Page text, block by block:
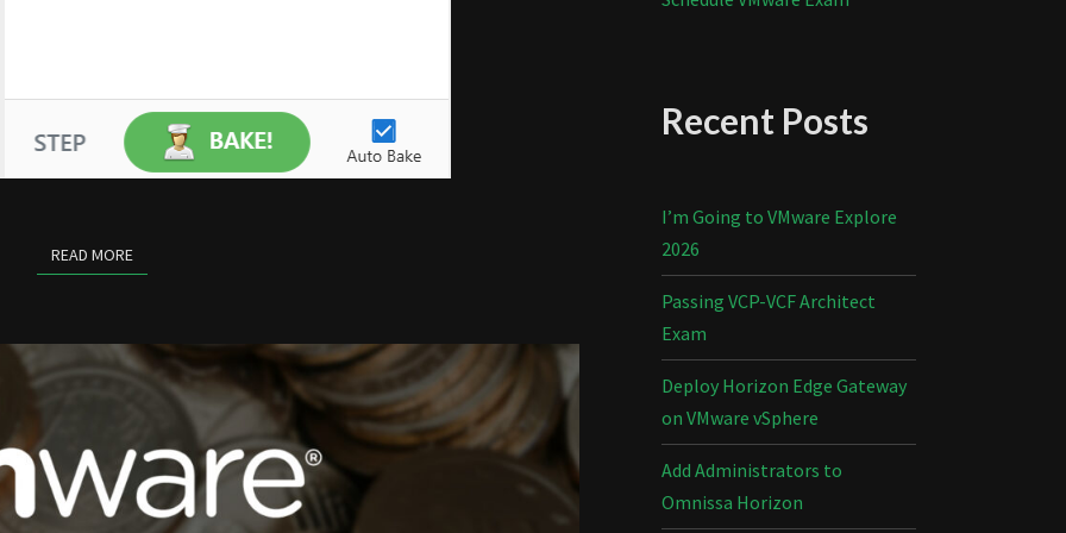
READ MOREREAD MORE
Recent Posts
I’m Going to VMware Explore
2026
Passing VCP-VCF Architect
Exam
Deploy Horizon Edge Gateway
on VMware vSphere
Add Administrators to
Omnissa Horizon